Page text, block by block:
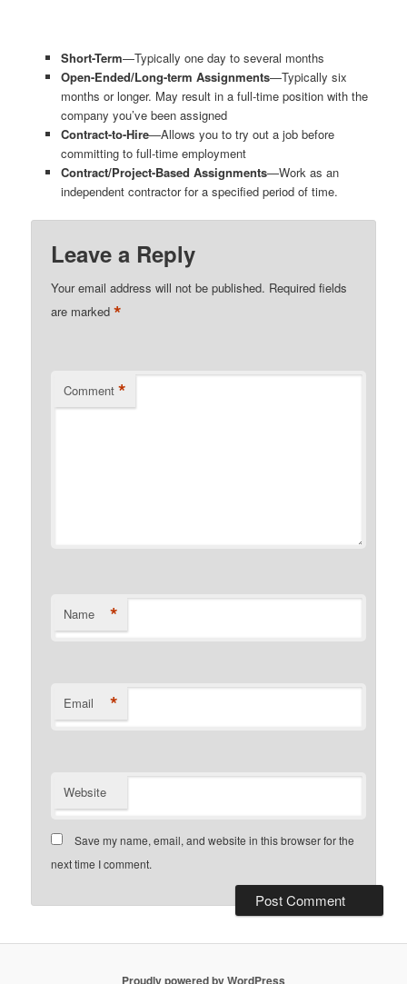
Short-Term—Typically one day to several months
Open-Ended/Long-term Assignments—Typically six
months or longer. May result in a full-time position with the
company you’ve been assigned
Contract-to-Hire—Allows you to try out a job before
committing to full-time employment
Contract/Project-Based Assignments—Work as an
independent contractor for a specified period of time.
Leave a Reply
Your email address will not be published. Required fields
are marked*
Comment *
Name *
Email *
Website
Save my name, email, and website in this browser for the
next time I comment.
Proudly powered by WordPress